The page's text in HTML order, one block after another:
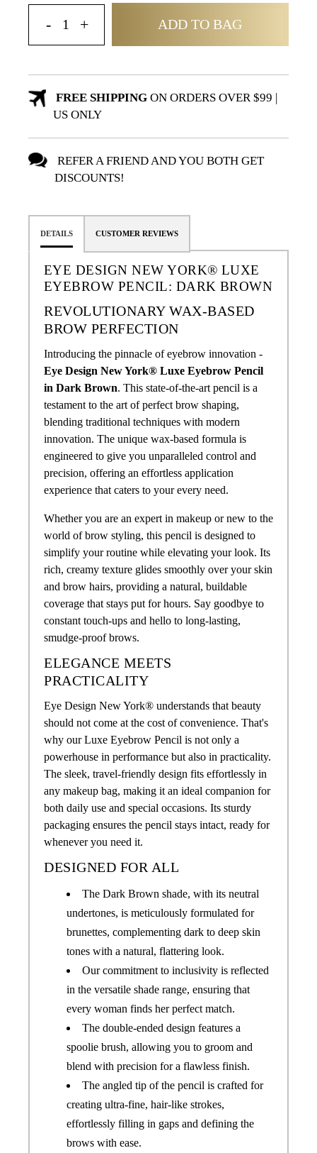
ADD TO BAG
FREE SHIPPINGON ORDERS OVER $99 |
US ONLY
REFER A FRIEND AND YOU BOTH GET
DISCOUNTS!
DETAILS CUSTOMER REVIEWS
EYE DESIGN NEW YORK® LUXE
EYEBROW PENCIL: DARK BROWN
REVOLUTIONARY WAX-BASED
BROW PERFECTION
Introducing the pinnacle of eyebrow innovation -
Eye Design New York® Luxe Eyebrow Pencil
in Dark Brown. This state-of-the-art pencil is a
testament to the art of perfect brow shaping,
blending traditional techniques with modern
innovation. The unique wax-based formula is
engineered to give you unparalleled control and
precision, offering an effortless application
experience that caters to your every need.
Whether you are an expert in makeup or new to the
world of brow styling, this pencil is designed to
simplify your routine while elevating your look. Its
rich, creamy texture glides smoothly over your skin
and brow hairs, providing a natural, buildable
coverage that stays put for hours. Say goodbye to
constant touch-ups and hello to long-lasting,
smudge-proof brows.
ELEGANCE MEETS
PRACTICALITY
Eye Design New York® understands that beauty
should not come at the cost of convenience. That's
why our Luxe Eyebrow Pencil is not only a
powerhouse in performance but also in practicality.
The sleek, travel-friendly design fits effortlessly in
any makeup bag, making it an ideal companion for
both daily use and special occasions. Its sturdy
packaging ensures the pencil stays intact, ready for
whenever you need it.
DESIGNED FOR ALL
The Dark Brown shade, with its neutral
undertones, is meticulously formulated for
brunettes, complementing dark to deep skin
tones with a natural, flattering look.
Our commitment to inclusivity is reflected
in the versatile shade range, ensuring that
every woman finds her perfect match.
The double-ended design features a
spoolie brush, allowing you to groom and
blend with precision for a flawless finish.
The angled tip of the pencil is crafted for
creating ultra-fine, hair-like strokes,
effortlessly filling in gaps and defining the
brows with ease.